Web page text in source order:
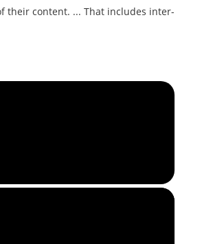
their content. ... That includes inter-